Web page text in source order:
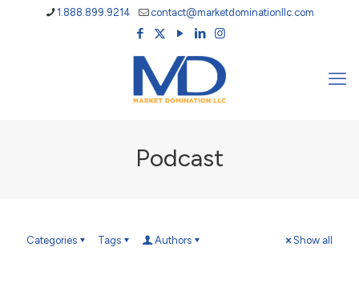
1.888.899.9214 contact@marketdominationllc.com
Podcast
Categories Tags Authors Show all